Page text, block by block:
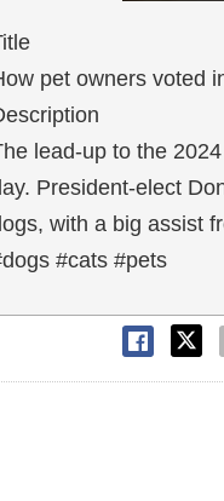
pet owners voted
lead-up to the
President-elect
with a big assist
#cats #pets